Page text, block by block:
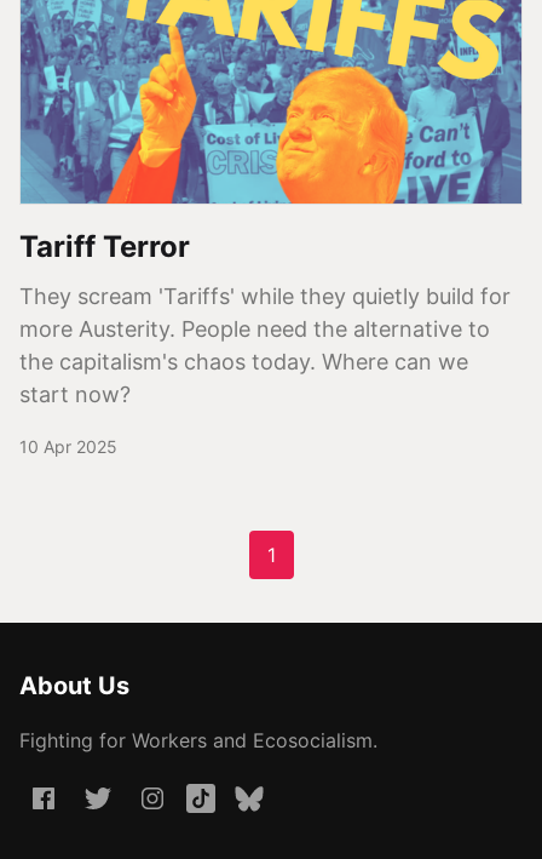
Tariff Terror
They scream 'Tariffs' while they quietly build for
more Austerity. People need the alternative to
the capitalism's chaos today. Where can we
start now?
10 Apr 2025
1
About Us
Fighting for Workers and Ecosocialism.